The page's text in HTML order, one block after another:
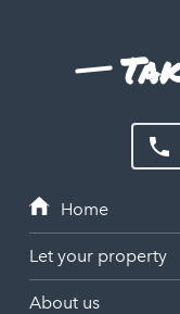
Let your property
About us